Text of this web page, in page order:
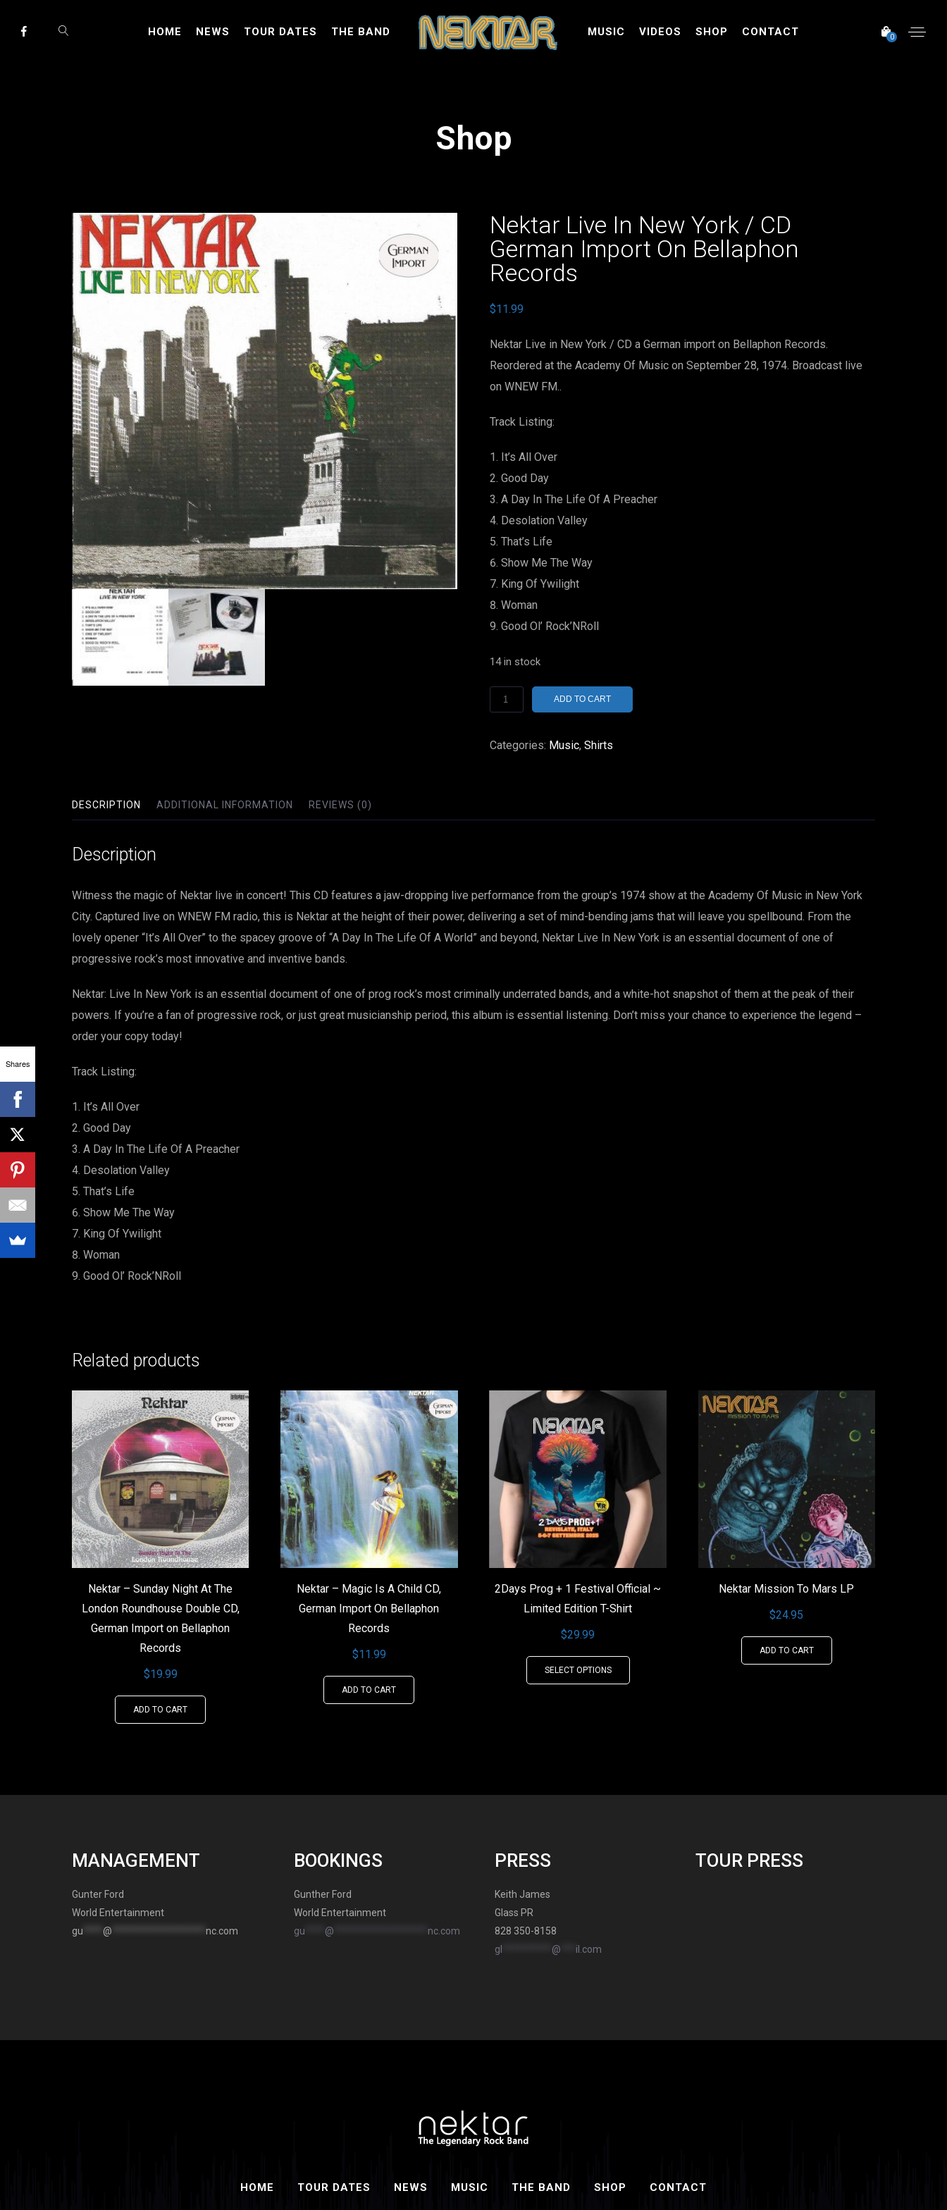
0
HOME NEWS TOUR DATES THE BAND MUSIC VIDEOS SHOP CONTACT
Shop
Nektar Live In New York / CD
German Import On Bellaphon
Records
$11.99
Nektar Live in New York / CD a German import on Bellaphon Records.
Reordered at the Academy Of Music on September 28, 1974. Broadcast live
on WNEW FM..
Track Listing:
It’s All Over
Good Day
A Day In The Life Of A Preacher
Desolation Valley
That’s Life
Show Me The Way
King Of Ywilight
Woman
Good Ol’ Rock’NRoll
14 in stock
Nektar
Live
In
CD
ADD TO CART
Categories: Music, Shirts
DESCRIPTION ADDITIONAL INFORMATION REVIEWS (0)
Description
Witness the magic of Nektar live in concert! This CD features a jaw-dropping live performance from the group’s 1974 show at the Academy Of Music in New York
City. Captured live on WNEW FM radio, this is Nektar at the height of their power, delivering a set of mind-bending jams that will leave you spellbound. From the
lovely opener “It’s All Over” to the spacey groove of “A Day In The Life Of A World” and beyond, Nektar Live In New York is an essential document of one of
progressive rock’s most innovative and inventive bands.
Nektar: Live In New York is an essential document of one of prog rock’s most criminally underrated bands, and a white-hot snapshot of them at the peak of their
powers. If you’re a fan of progressive rock, or just great musicianship period, this album is essential listening. Don’t miss your chance to experience the legend –
order your copy today!
Track Listing:
It’s All Over
Good Day
A Day In The Life Of A Preacher
Desolation Valley
That’s Life
Show Me The Way
King Of Ywilight
Woman
Good Ol’ Rock’NRoll
Related products
Nektar – Sunday Night At The
London Roundhouse Double CD,
German Import on Bellaphon
Records
$19.99
ADD TO CART
Nektar – Magic Is A Child CD,
German Import On Bellaphon
Records
$11.99
ADD TO CART
2Days Prog + 1 Festival Official ~
Limited Edition T-Shirt
$29.99
SELECT OPTIONS
This
product
Nektar Mission To Mars LP
$24.95
ADD TO CART
MANAGEMENT
Gunter Ford
World Entertainment
gu
@ nc.com
BOOKINGS
Gunther Ford
World Entertainment
gu
@ nc.com
PRESS
Keith James
Glass PR
828 350-8158
gl
@ il.com
TOUR PRESS
HOME TOUR DATES NEWS MUSIC THE BAND SHOP CONTACT
Shares